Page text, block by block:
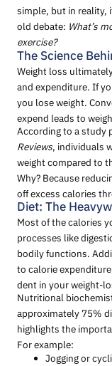
simple, but in reality,
old debate: What’s
exercise?
The Science
Weight loss
and expenditure. If
you lose weight.
expend leads to
According to a study
Reviews, individuals
weight compared to
Why? Because
off excess calories
Diet: The
Most of the calories
processes like
bodily functions.
to calorie
dent in your weight-
Nutritional
approximately 75%
highlights the
For example:
Jogging or